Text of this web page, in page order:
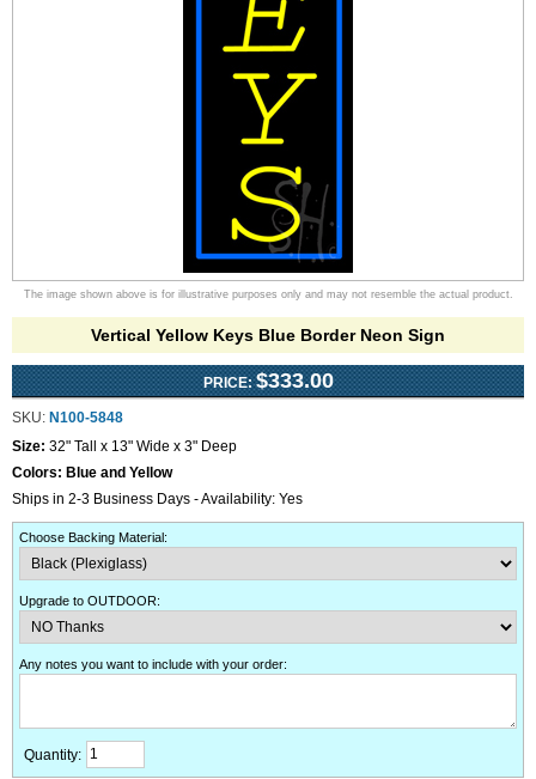
The image shown above is for illustrative purposes only and may not resemble the actual product.
Vertical Yellow Keys Blue Border Neon Sign
PRICE: $333.00
SKU: N100-5848
Size: 32" Tall x 13" Wide x 3" Deep
Colors: Blue and Yellow
Ships in 2-3 Business Days - Availability: Yes
Choose Backing Material:
Upgrade to OUTDOOR:
Any notes you want to include with your order:
Quantity: